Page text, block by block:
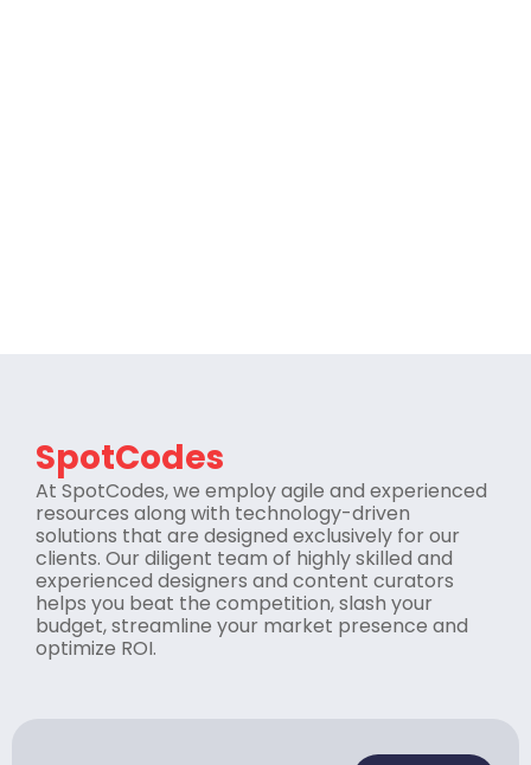
SpotCodes
At SpotCodes, we employ agile and experienced
resources along with technology-driven
solutions that are designed exclusively for our
clients. Our diligent team of highly skilled and
experienced designers and content curators
helps you beat the competition, slash your
budget, streamline your market presence and
optimize ROI.